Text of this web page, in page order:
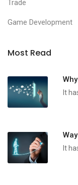
Trade
Game Development
Most Read
It
It